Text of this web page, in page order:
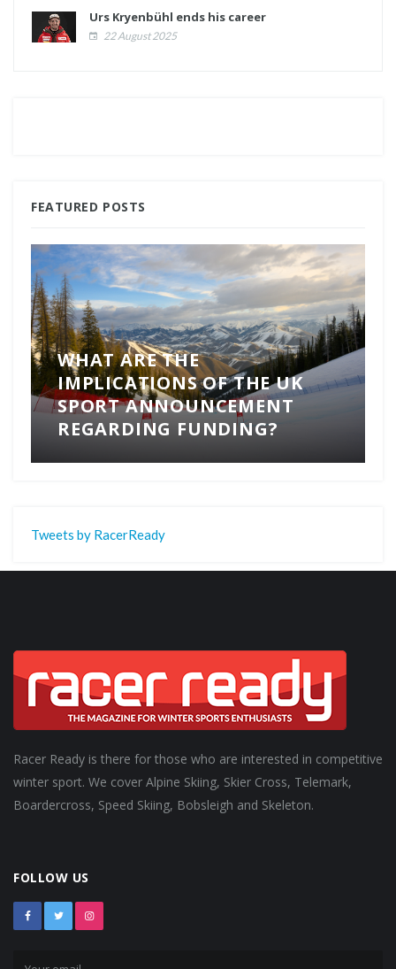
Urs Kryenbühl ends his career
22 August 2025
FEATURED POSTS
WHAT ARE THE
IMPLICATIONS OF THE UK
SPORT ANNOUNCEMENT
REGARDING FUNDING?
Tweets by RacerReady
Racer Ready is there for those who are interested in competitive
winter sport. We cover Alpine Skiing, Skier Cross, Telemark,
Boardercross, Speed Skiing, Bobsleigh and Skeleton.
FOLLOW US